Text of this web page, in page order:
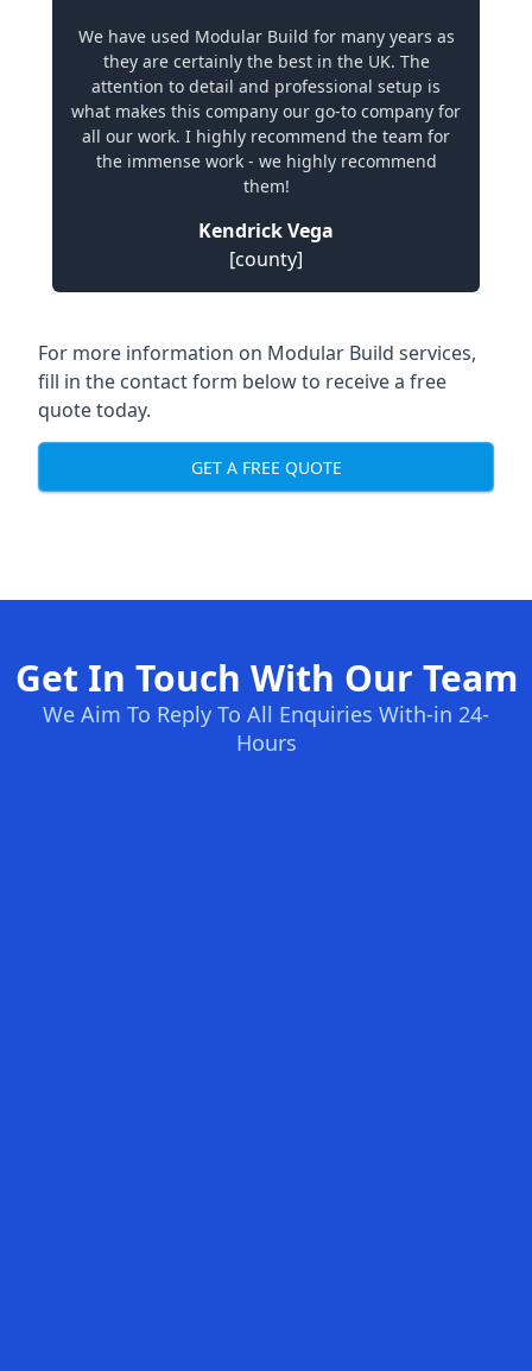
We have used Modular Build for many years as
they are certainly the best in the UK. The
attention to detail and professional setup is
what makes this company our go-to company for
all our work. I highly recommend the team for
the immense work - we highly recommend
them!
Kendrick Vega
[county]
For more information on Modular Build services,
fill in the contact form below to receive a free
quote today.
GET A FREE QUOTE
Get In Touch With Our Team
We Aim To Reply To All Enquiries With-in 24-
Hours